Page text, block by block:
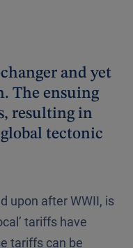
and yet
The ensuing
resulting in
tectonic
upon after WWII, is
tariffs have
tariffs can be